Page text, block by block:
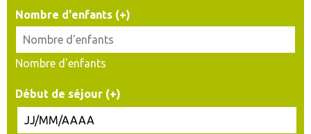
Nombre d'enfants (+)
Nombre d'enfants
Début de séjour (+)